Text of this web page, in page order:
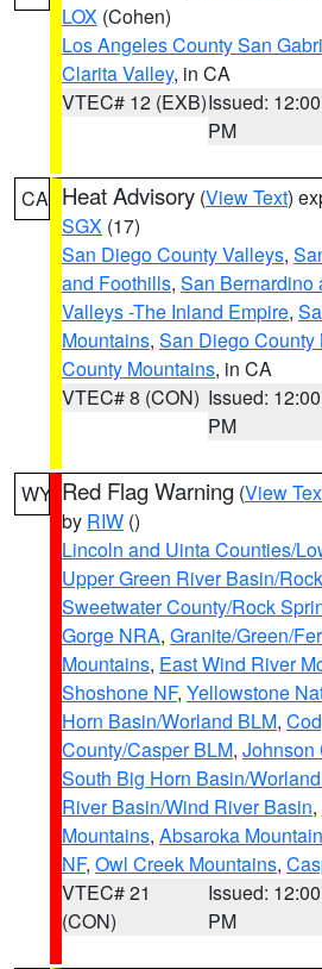
LOX (Cohen)
Los Angeles County San
Clarita Valley, in CA
VTEC# 12 (EXB)Issued: 12:00
PM
CA Heat Advisory (View Text)
SGX (17)
San Diego County Valleys,
and Foothills, San Bernardino
Valleys -The Inland Empire,
Mountains, San Diego County
County Mountains, in CA
VTEC# 8 (CON) Issued: 12:00
PM
WY Red Flag Warning (View
by RIW ()
Lincoln and Uinta Counties/
Upper Green River Basin/
Sweetwater County/Rock
Gorge NRA, Granite/Green/
Mountains, East Wind River
Shoshone NF, Yellowstone
Horn Basin/Worland BLM,
County/Casper BLM, Johnson
South Big Horn Basin/
River Basin/Wind River Basin,
Mountains, Absaroka
NF, Owl Creek Mountains,
VTEC# 21
(CON)
Issued: 12:00
PM